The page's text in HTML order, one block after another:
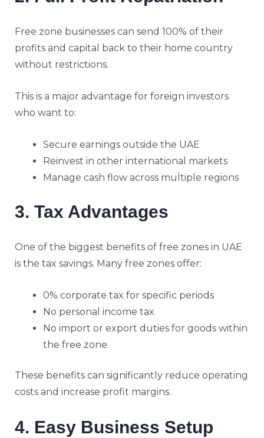
Free zone businesses can send 100% of their
profits and capital back to their home country
without restrictions.
This is a major advantage for foreign investors
who want to:
Secure earnings outside the UAE
Reinvest in other international markets
Manage cash flow across multiple regions
3. Tax Advantages
One of the biggest benefits of free zones in UAE
is the tax savings. Many free zones offer:
0% corporate tax for specific periods
No personal income tax
No import or export duties for goods within
the free zone
These benefits can significantly reduce operating
costs and increase profit margins.
4. Easy Business Setup